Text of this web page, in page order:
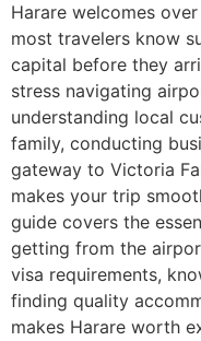
Harare welcomes
most travelers know
capital before they
stress navigating
understanding local
family, conducting
gateway to Victoria
makes your trip
guide covers the
getting from the
visa requirements,
finding quality
makes Harare worth